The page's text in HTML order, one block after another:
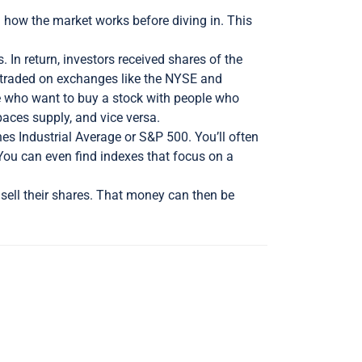
the market works before diving in. This
In return, investors received shares of the
on exchanges like the NYSE and
want to buy a stock with people who
supply, and vice versa.
Industrial Average or S&P 500. You’ll often
can even find indexes that focus on a
their shares. That money can then be